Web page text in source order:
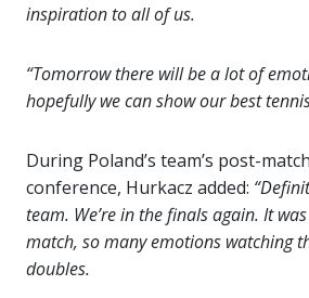
inspiration to all of us.
“Tomorrow there will be a lot of
hopefully we can show our best
During Poland’s team’s post-
conference, Hurkacz added:
team. We’re in the finals again. It
match, so many emotions watching
doubles.